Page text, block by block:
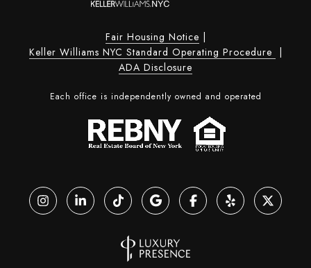
Fair Housing Notice |
Keller Williams NYC Standard Operating Procedure |
ADA Disclosure
Each office is independently owned and operated